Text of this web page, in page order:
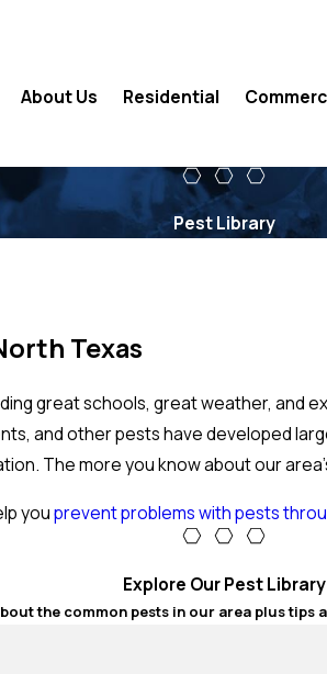
About Us Residential
Pest Library
Texas
great schools, great weather,
and other pests have developed
The more you know about our
youprevent problems with pests
Explore Our Pest Library
the common pests in our area plus tips